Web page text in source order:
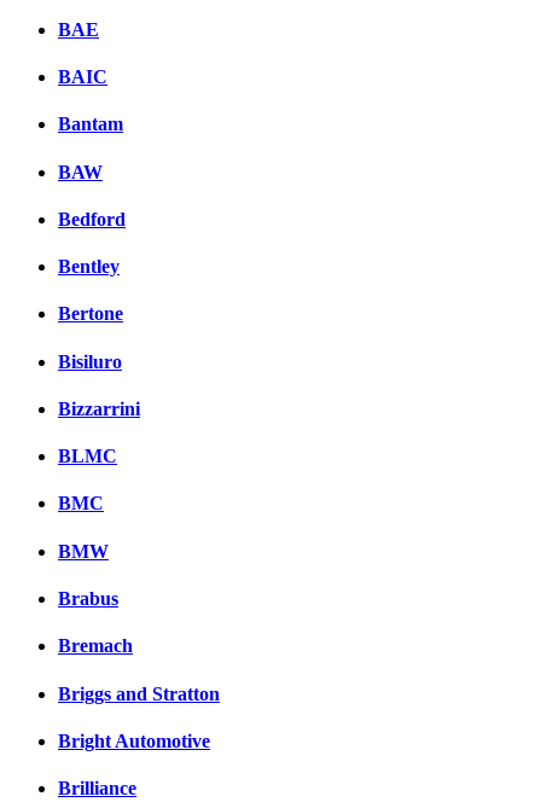
BAE
BAIC
Bantam
BAW
Bedford
Bentley
Bertone
Bisiluro
Bizzarrini
BLMC
BMC
BMW
Brabus
Bremach
Briggs and Stratton
Bright Automotive
Brilliance